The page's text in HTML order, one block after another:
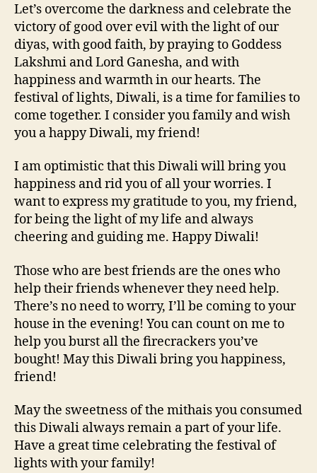
Let’s overcome the darkness and celebrate the
victory of good over evil with the light of our
diyas, with good faith, by praying to Goddess
Lakshmi and Lord Ganesha, and with
happiness and warmth in our hearts. The
festival of lights, Diwali, is a time for families to
come together. I consider you family and wish
you a happy Diwali, my friend!
I am optimistic that this Diwali will bring you
happiness and rid you of all your worries. I
want to express my gratitude to you, my friend,
for being the light of my life and always
cheering and guiding me. Happy Diwali!
Those who are best friends are the ones who
help their friends whenever they need help.
There’s no need to worry, I’ll be coming to your
house in the evening! You can count on me to
help you burst all the firecrackers you’ve
bought! May this Diwali bring you happiness,
friend!
May the sweetness of the mithais you consumed
this Diwali always remain a part of your life.
Have a great time celebrating the festival of
lights with your family!